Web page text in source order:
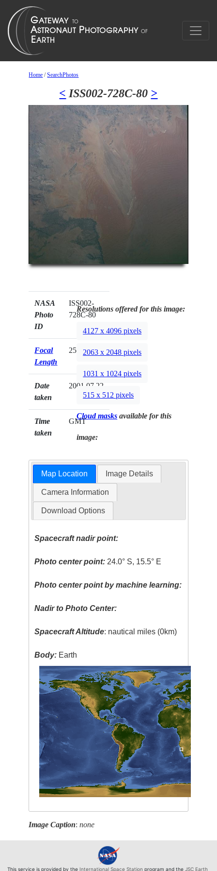
Home /SearchPhotos
< ISS002-728C-80 >
NASA
Photo
ID
ISS002-
728C-80
Focal
Length
250mm
Date
taken
2001.07.22
Time
taken
GMT
Resolutions offered for this image:
4127 x 4096 pixels
2063 x 2048 pixels
1031 x 1024 pixels
515 x 512 pixels
Cloud masks available for this
image:
Map Location Image Details
Camera Information
Download Options
Spacecraft nadir point:
Photo center point: 24.0° S, 15.5° E
Photo center point by machine learning:
Nadir to Photo Center:
Spacecraft Altitude: nautical miles (0km)
Body: Earth
Image Caption:none
This service is provided by the International Space Station program and the JSC Earth